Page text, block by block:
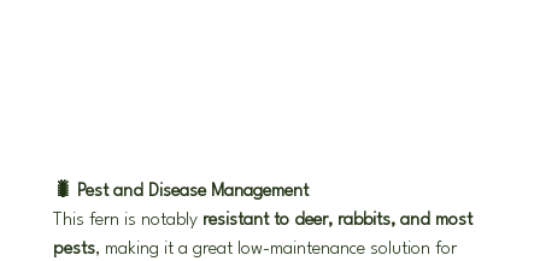
🐛 Pest and Disease Management
This fern is notably resistant to deer, rabbits, and most
pests, making it a great low-maintenance solution for